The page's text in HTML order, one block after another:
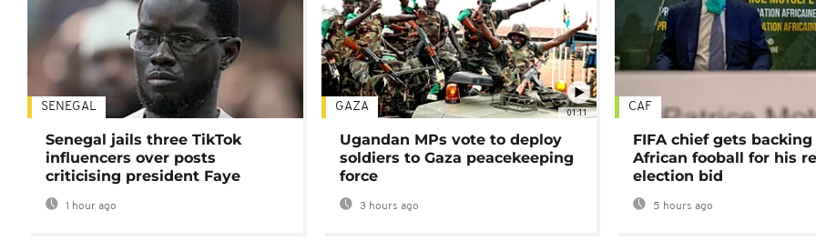
SENEGAL
Senegal jails three TikTok
influencers over posts
criticising president Faye
1 hour ago
01:11
GAZA
Ugandan MPs vote to deploy
soldiers to Gaza peacekeeping
force
3 hours ago
CAF
FIFA chief gets
African fooball for his
election bid
5 hours ago